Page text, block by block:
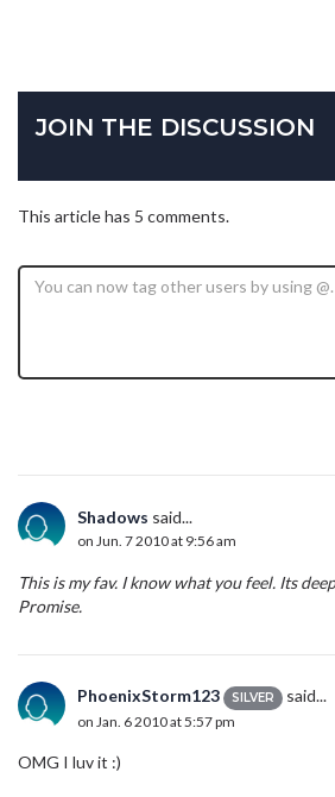
JOIN THE DISCUSSION
This article has 5 comments.
Shadows said...
on Jun. 7 2010 at 9:56 am
This is my fav. I know what you feel. Its
Promise.
PhoenixStorm123 SILVER said...
on Jan. 6 2010 at 5:57 pm
OMG I luv it :)